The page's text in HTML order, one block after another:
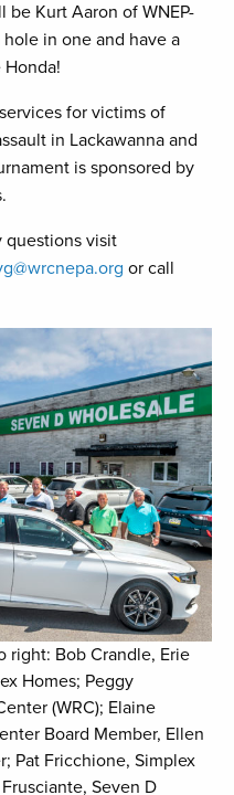
Kurt Aaron of WNEP-
hole in one and have a
for victims of
in Lackawanna and
is sponsored by
questions visit
or call
right: Bob Crandle, Erie
Homes; Peggy
(WRC); Elaine
Board Member, Ellen
Pat Fricchione, Simplex
Seven D